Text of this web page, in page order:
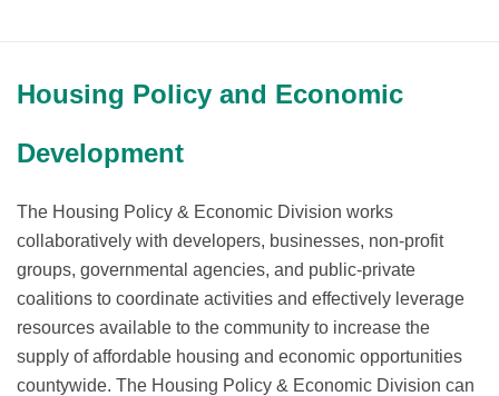
Housing Policy and Economic
Development
The Housing Policy & Economic Division works
collaboratively with developers, businesses, non-profit
groups, governmental agencies, and public-private
coalitions to coordinate activities and effectively leverage
resources available to the community to increase the
supply of affordable housing and economic opportunities
countywide. The Housing Policy & Economic Division can